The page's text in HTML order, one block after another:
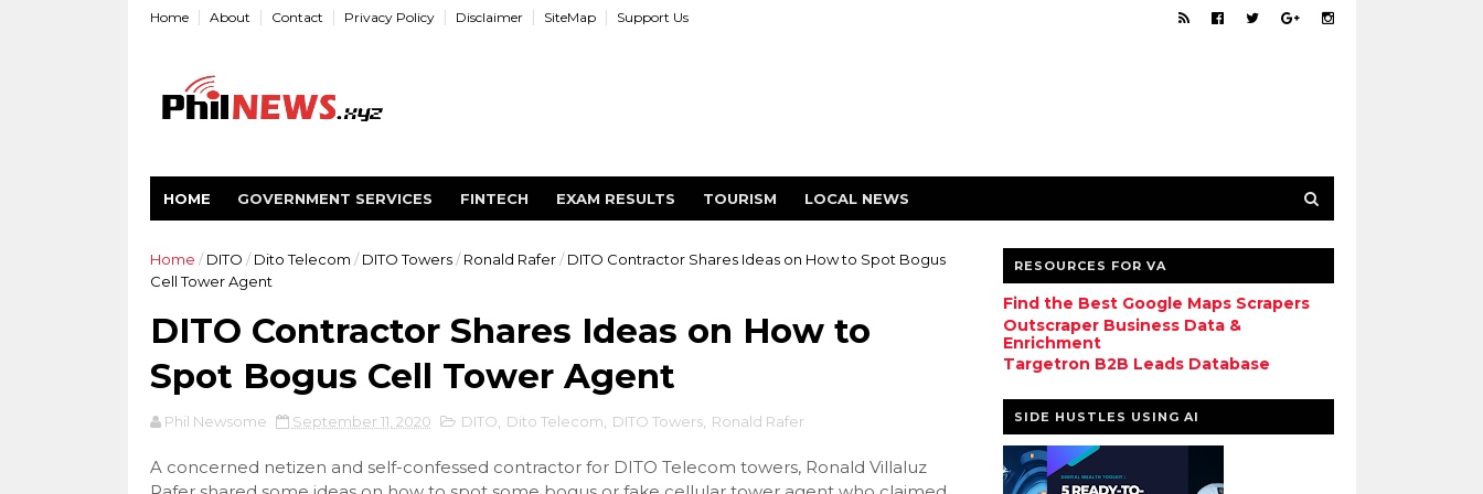
Home About Contact Privacy Policy Disclaimer SiteMap Support Us
HOME GOVERNMENT SERVICES FINTECH EXAM RESULTS TOURISM LOCAL NEWS
Home / DITO / Dito Telecom / DITO Towers / Ronald Rafer / DITO Contractor Shares Ideas on How to Spot Bogus
Cell Tower Agent
DITO Contractor Shares Ideas on How to
Spot Bogus Cell Tower Agent
Phil Newsome September 11, 2020 DITO Dito Telecom DITO Towers, Ronald Rafer
A concerned netizen and self-confessed contractor for DITO Telecom towers, Ronald Villaluz
RESOURCES FOR VA
Find the Best Google Maps Scrapers
Outscraper Business Data &
Enrichment
Targetron B2B Leads Database
SIDE HUSTLES USING AI